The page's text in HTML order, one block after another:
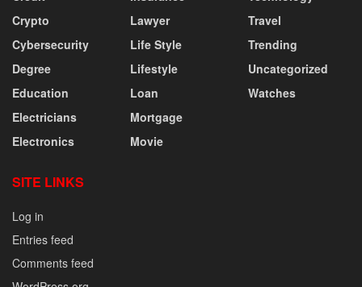
Crypto
Cybersecurity
Degree
Education
Electricians
Electronics
Lawyer
Life Style
Lifestyle
Loan
Mortgage
Movie
Travel
Trending
Uncategorized
Watches
SITE LINKS
Log in
Entries feed
Comments feed